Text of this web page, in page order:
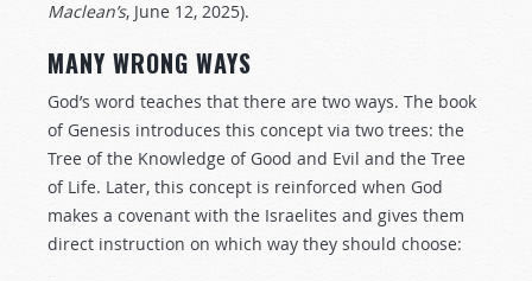
Maclean’s, June 12, 2025).
MANY WRONG WAYS
God’s word teaches that there are two ways. The book
of Genesis introduces this concept via two trees: the
Tree of the Knowledge of Good and Evil and the Tree
of Life. Later, this concept is reinforced when God
makes a covenant with the Israelites and gives them
direct instruction on which way they should choose: